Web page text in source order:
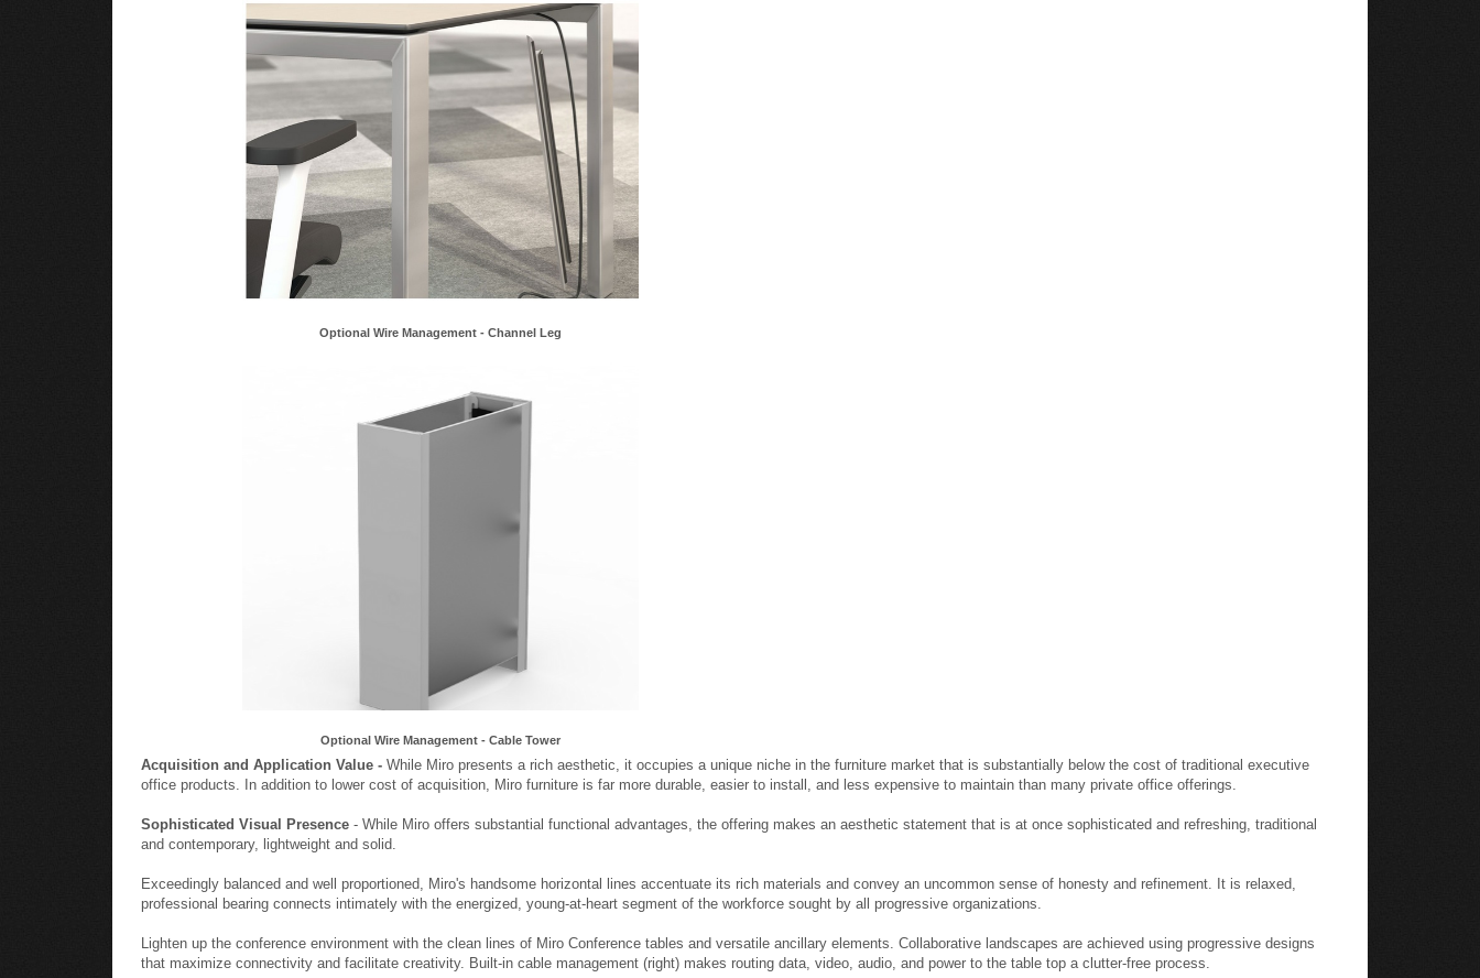
Optional Wire Management - Channel Leg
Optional Wire Management - Cable Tower
Acquisition and Application Value - While Miro presents a rich aesthetic, it occupies a unique niche in the furniture market that is substantially below the cost of traditional executive
office products. In addition to lower cost of acquisition, Miro furniture is far more durable, easier to install, and less expensive to maintain than many private office offerings.
Sophisticated Visual Presence
- While Miro offers substantial functional advantages, the offering makes an aesthetic statement that is at once sophisticated and refreshing, traditional
and contemporary, lightweight and solid.
Exceedingly balanced and well proportioned, Miro's handsome horizontal lines accentuate its rich materials and convey an uncommon sense of honesty and refinement. It is relaxed,
professional bearing connects intimately with the energized, young-at-heart segment of the workforce sought by all progressive organizations.
Lighten up the conference environment with the clean lines of Miro Conference tables and versatile ancillary elements. Collaborative landscapes are achieved using progressive designs
that maximize connectivity and facilitate creativity. Built-in cable management (right) makes routing data, video, audio, and power to the table top a clutter-free process.